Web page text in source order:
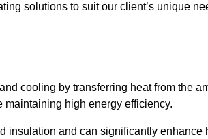
solutions to suit our client’s unique
cooling by transferring heat from the
maintaining high energy efficiency.
insulation and can significantly enhance